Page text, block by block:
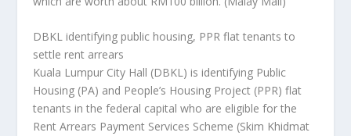
DBKL identifying public housing, PPR flat tenants to
settle rent arrears
Kuala Lumpur City Hall (DBKL) is identifying Public
Housing (PA) and People’s Housing Project (PPR) flat
tenants in the federal capital who are eligible for the
Rent Arrears Payment Services Scheme (Skim Khidmat